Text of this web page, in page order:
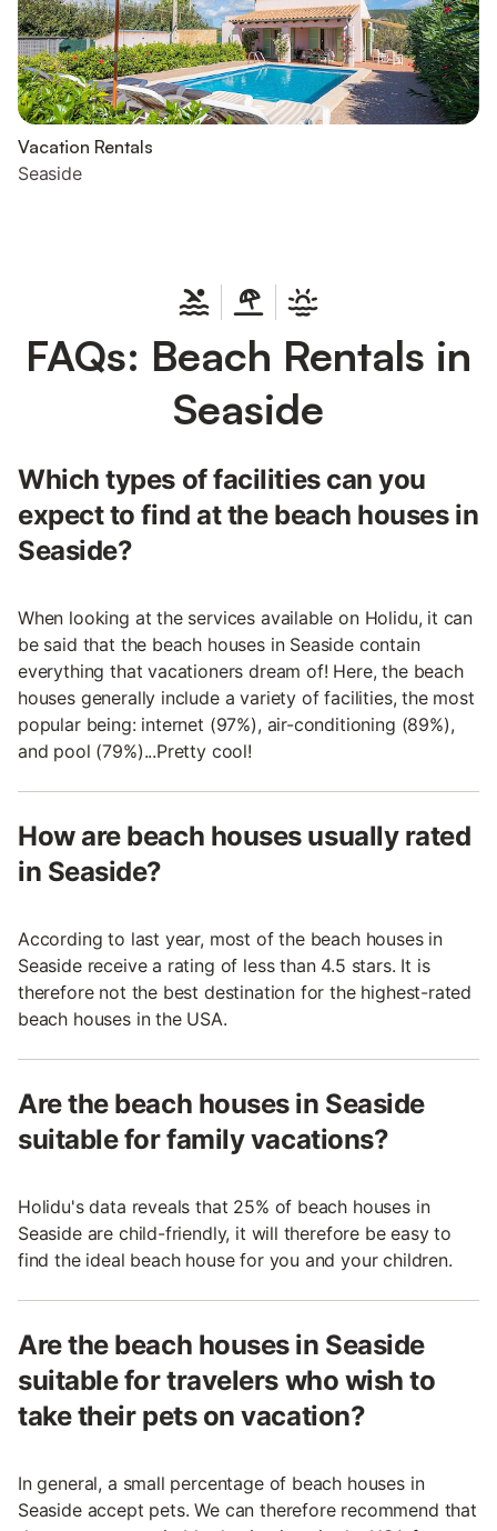
Vacation Rentals
Seaside
FAQs: Beach Rentals in
Seaside
Which types of facilities can you
expect to find at the beach houses in
Seaside?
When looking at the services available on Holidu, it can
be said that the beach houses in Seaside contain
everything that vacationers dream of! Here, the beach
houses generally include a variety of facilities, the most
popular being: internet (97%), air-conditioning (89%),
and pool (79%)...Pretty cool!
How are beach houses usually rated
in Seaside?
According to last year, most of the beach houses in
Seaside receive a rating of less than 4.5 stars. It is
therefore not the best destination for the highest-rated
beach houses in the USA.
Are the beach houses in Seaside
suitable for family vacations?
Holidu's data reveals that 25% of beach houses in
Seaside are child-friendly, it will therefore be easy to
find the ideal beach house for you and your children.
Are the beach houses in Seaside
suitable for travelers who wish to
take their pets on vacation?
In general, a small percentage of beach houses in
Seaside accept pets. We can therefore recommend that